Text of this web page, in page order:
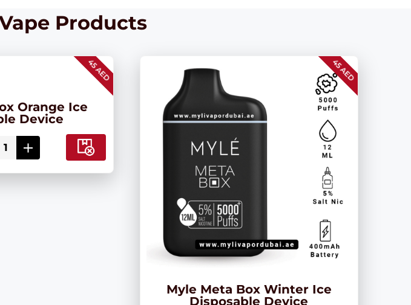
Products
45 AED
Orange Ice
Device
45 AED
Myle Meta Box Winter Ice
Disposable Device